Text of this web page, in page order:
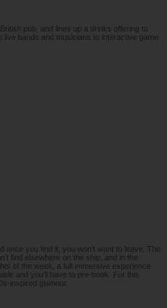
pub, and lines up a drinks offering to
bands and musicians to interactive game
once you find it, you won’t want to leave. The
find elsewhere on the ship, and in the
of the week, a full immersive experience
and you'll have to pre-book. For this
inspired glamour.